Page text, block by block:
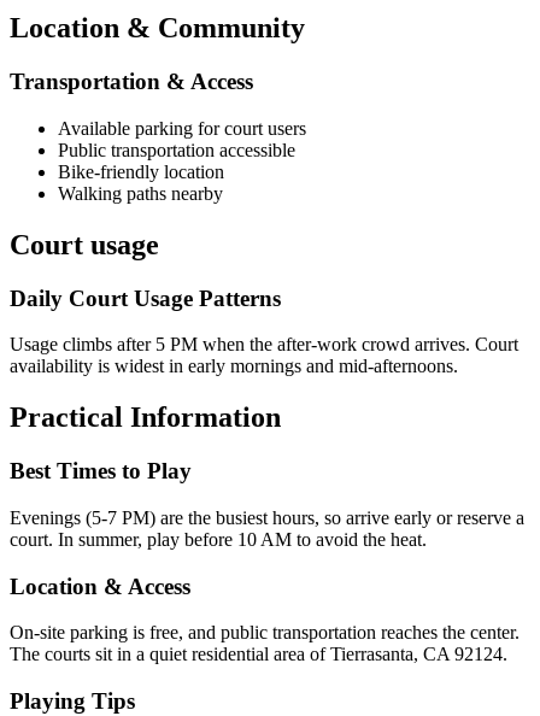
Location & Community
Transportation & Access
Available parking for court users
Public transportation accessible
Bike-friendly location
Walking paths nearby
Court usage
Daily Court Usage Patterns
Usage climbs after 5 PM when the after-work crowd arrives. Court
availability is widest in early mornings and mid-afternoons.
Practical Information
Best Times to Play
Evenings (5-7 PM) are the busiest hours, so arrive early or reserve a
court. In summer, play before 10 AM to avoid the heat.
Location & Access
On-site parking is free, and public transportation reaches the center.
The courts sit in a quiet residential area of Tierrasanta, CA 92124.
Playing Tips